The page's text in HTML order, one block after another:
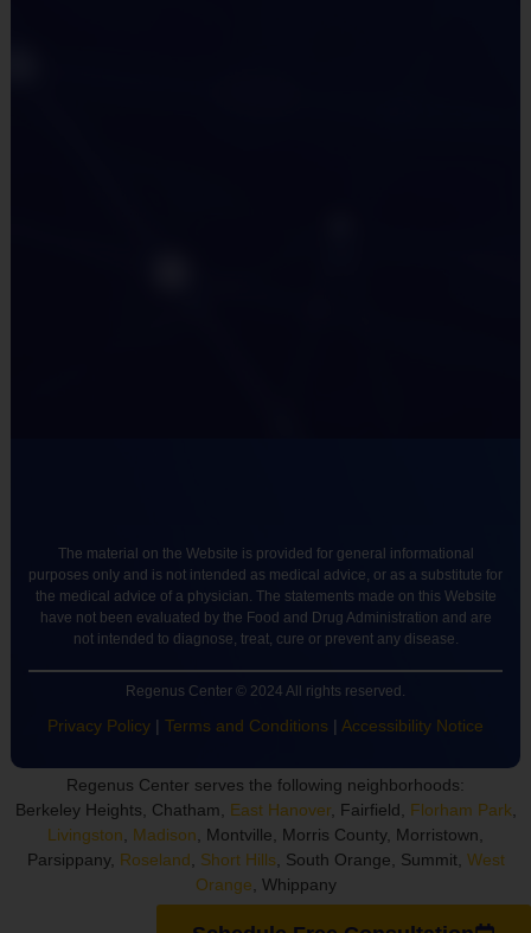
The material on the Website is provided for general informational
purposes only and is not intended as medical advice, or as a substitute for
the medical advice of a physician. The statements made on this Website
have not been evaluated by the Food and Drug Administration and are
not intended to diagnose, treat, cure or prevent any disease.
Regenus Center © 2024 All rights reserved.
Privacy Policy | Terms and Conditions | Accessibility Notice
Regenus Center serves the following neighborhoods:
Berkeley Heights, Chatham, East Hanover, Fairfield, Florham Park
Livingston
Madison , Montville, Morris County, Morristown,
Parsippany, Roseland Short Hills , South Orange, Summit, West
Orange , Whippany